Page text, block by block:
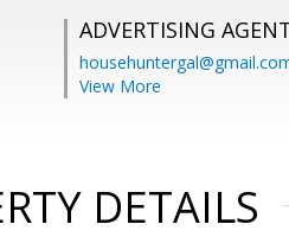
ADVERTISING
View More
DETAILS